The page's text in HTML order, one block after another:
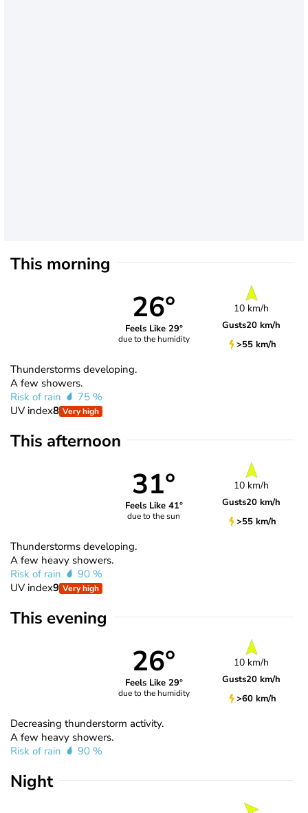
This morning
26°
Feels Like 29°
due to the humidity
10 km/h
Gusts20 km/h
>55 km/h
Thunderstorms developing.
A few showers.
Risk of rain
75 %
UV index8 Very high
This afternoon
31°
Feels Like 41°
due to the sun
10 km/h
Gusts20 km/h
>55 km/h
Thunderstorms developing.
A few heavy showers.
Risk of rain
90 %
UV index9 Very high
This evening
26°
Feels Like 29°
due to the humidity
10 km/h
Gusts20 km/h
>60 km/h
Decreasing thunderstorm activity.
A few heavy showers.
Risk of rain
90 %
Night